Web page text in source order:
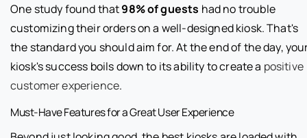
One study found that98% of guests had no trouble
customizing their orders on a well-designed kiosk. That's
the standard you should aim for. At the end of the day,
kiosk's success boils down to its ability to create a positive
customer experience.
Must-Have Features for a Great User Experience